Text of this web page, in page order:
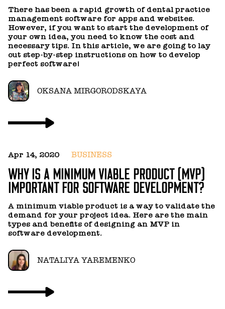
There has been a rapid growth of dental practice
management software for apps and websites.
However, if you want to start the development of
your own idea, you need to know the cost and
necessary tips. In this article, we are going to lay
out step-by-step instructions on how to develop
perfect software!
OKSANA MIRGORODSKAYA
Apr 14, 2020 BUSINESS
WHY IS A MINIMUM VIABLE PRODUCT (MVP)
IMPORTANT FOR SOFTWARE DEVELOPMENT?
A minimum viable product is a way to validate the
demand for your project idea. Here are the main
types and benefits of designing an MVP in
software development.
NATALIYA YAREMENKO